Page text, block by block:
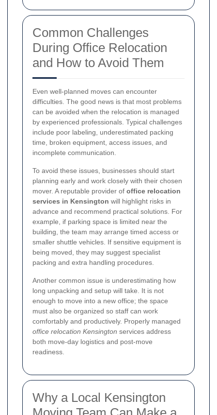
Common Challenges
During Office Relocation
and How to Avoid Them
Even well-planned moves can encounter
difficulties. The good news is that most problems
can be avoided when the relocation is managed
by experienced professionals. Typical challenges
include poor labeling, underestimated packing
time, broken equipment, access issues, and
incomplete communication.
To avoid these issues, businesses should start
planning early and work closely with their chosen
mover. A reputable provider of office relocation
services in Kensington will highlight risks in
advance and recommend practical solutions. For
example, if parking space is limited near the
building, the team may arrange timed access or
smaller shuttle vehicles. If sensitive equipment is
being moved, they may suggest specialist
packing and extra handling procedures.
Another common issue is underestimating how
long unpacking and setup will take. It is not
enough to move into a new office; the space
must also be organized so staff can work
comfortably and productively. Properly managed
office relocation Kensington services address
both move-day logistics and post-move
readiness.
Why a Local Kensington